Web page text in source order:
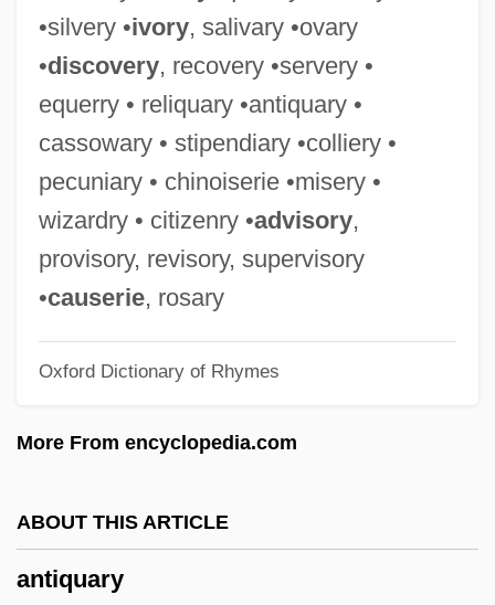
•silvery •ivory, salivary •ovary
•discovery, recovery •servery •
equerry • reliquary •antiquary •
cassowary • stipendiary •colliery •
pecuniary • chinoiserie •misery •
wizardry • citizenry •advisory,
provisory, revisory, supervisory
•causerie, rosary
Oxford Dictionary of Rhymes
More From encyclopedia.com
ABOUT THIS ARTICLE
antiquary
Antipsychotic Drugs
Antiporter
Antipodes, The
Antipodean
Antipodal Cells
Antiplatelet Drug
Antiphons Of The Blessed Virgin Mary